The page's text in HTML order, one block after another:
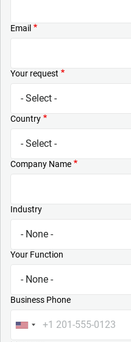
Email
Your request
Country
Company Name
Industry
Your Function
Business Phone